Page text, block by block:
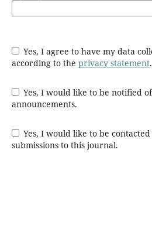
Yes, I agree to have my data collected and stored
according to the privacy statement.
Yes, I would like to be notified of new publications and
announcements.
Yes, I would like to be contacted with requests to review
submissions to this journal.